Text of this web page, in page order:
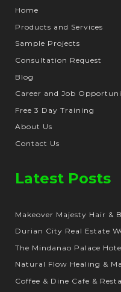
Home
Products and Services
Sample Projects
Consultation Request
Blog
Career and Job
Free 3 Day Training
About Us
Contact Us
Latest Posts
Makeover Majesty Hair &
Durian City Real Estate
The Mindanao Palace
Natural Flow Healing &
Coffee & Dine Cafe &